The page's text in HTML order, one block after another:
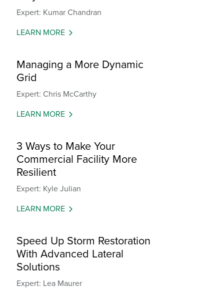
Expert: Kumar Chandran
LEARN MORE
Managing a More Dynamic
Grid
Expert: Chris McCarthy
LEARN MORE
3 Ways to Make Your
Commercial Facility More
Resilient
Expert: Kyle Julian
LEARN MORE
Speed Up Storm Restoration
With Advanced Lateral
Solutions
Expert: Lea Maurer